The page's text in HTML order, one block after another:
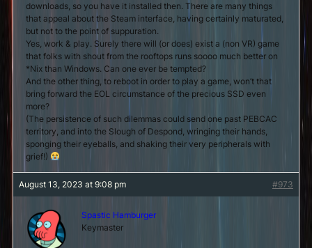
downloads, so you have it installed then. There are many things
that appeal about the Steam interface, having certainly maturated,
but not to the point of suppuration.
Yes, work & play. Surely there will (or does) exist a (non VR) game
that folks with shout from the rooftops runs soooo much better on
*Nix than Windows. Can one ever be tempted?
And the other thing, to reboot in order to play a game, won’t that
bring forward the EOL circumstance of the precious SSD even
more?
(The persistence of such dilemmas could send one past PEBCAC
territory, and into the Slough of Despond, wringing their hands,
sponging their eyeballs, and shaking their very peripherals with
grief!)
August 13, 2023 at 9:08 pm #973
Spastic Hamburger
Keymaster